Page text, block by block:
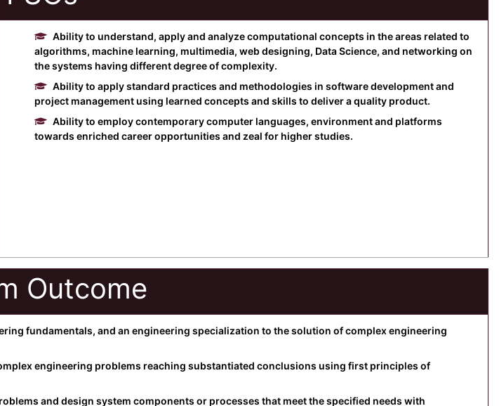
Ability to understand, apply and analyze computational concepts in the areas related to
algorithms, machine learning, multimedia, web designing, Data Science, and networking on
the systems having different degree of complexity.
Ability to apply standard practices and methodologies in software development and
project management using learned concepts and skills to deliver a quality product.
Ability to employ contemporary computer languages, environment and platforms
towards enriched career opportunities and zeal for higher studies.
Outcome
fundamentals, and an engineering specialization to the solution of complex engineering
engineering problems reaching substantiated conclusions using first principles of
and design system components or processes that meet the specified needs with